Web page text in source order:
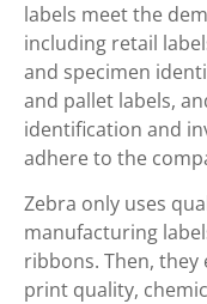
labels meet the
including retail
and specimen
and pallet labels,
identification and
adhere to the
Zebra only uses
manufacturing
ribbons. Then,
print quality,